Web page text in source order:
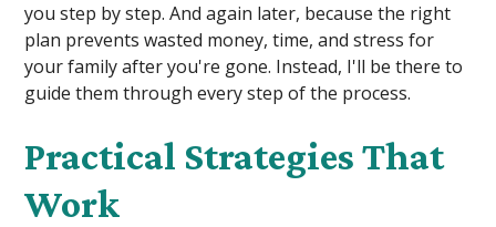
you step by step. And again later, because the right
plan prevents wasted money, time, and stress for
your family after you're gone. Instead, I'll be there to
guide them through every step of the process.
Practical Strategies That
Work